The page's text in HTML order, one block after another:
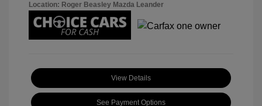
Location: Roger Beasley Mazda Leander
View Details
See Payment Options